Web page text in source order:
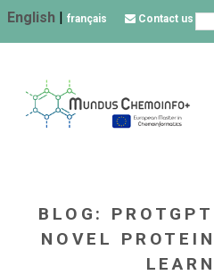
English | français Contact us
BLOG:
NOVEL